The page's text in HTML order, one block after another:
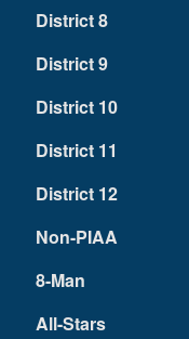
District 8
District 9
District 10
District 11
District 12
Non-PIAA
8-Man
All-Stars